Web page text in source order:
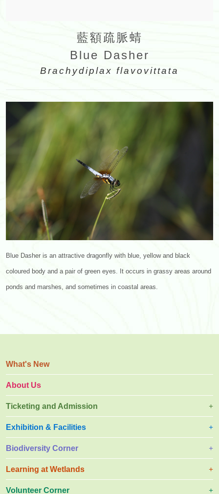
藍額疏脈蜻
Blue Dasher
Brachydiplax flavovittata
Blue Dasher is an attractive dragonfly with blue, yellow and black
coloured body and a pair of green eyes. It occurs in grassy areas around
ponds and marshes, and sometimes in coastal areas.
What's New
About Us
Ticketing and Admission
Exhibition & Facilities
Biodiversity Corner
Learning at Wetlands
Volunteer Corner